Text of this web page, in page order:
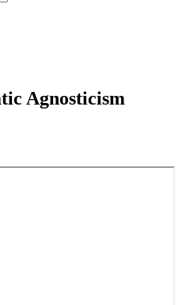
Agnosticism